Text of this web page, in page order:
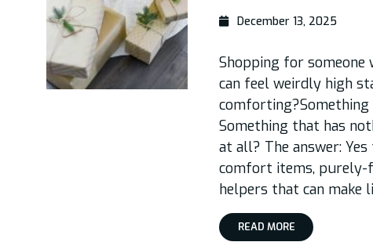
December 13, 2025
Shopping for someone
can feel weirdly high
Something that has
at all? The answer:
comfort items,
helpers that can make
READ MORE